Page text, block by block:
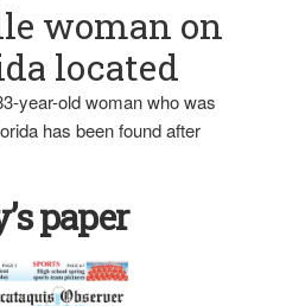
woman on
located
year-old woman who was
has been found after
paper